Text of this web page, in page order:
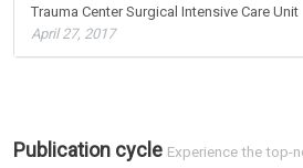
Trauma Center Surgical Intensive Care Unit
April 27, 2017
Publication cycle Experience the top-